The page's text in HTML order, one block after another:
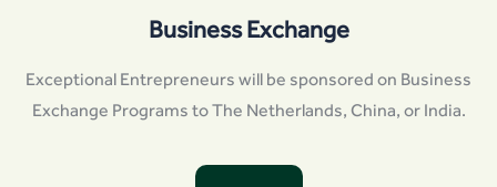
Business Exchange
Exceptional Entrepreneurs will be sponsored on Business
Exchange Programs to The Netherlands, China, or India.